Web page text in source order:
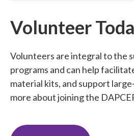
Volunteer
Volunteers are integral to the
programs and can help
material kits, and support
more about joining the